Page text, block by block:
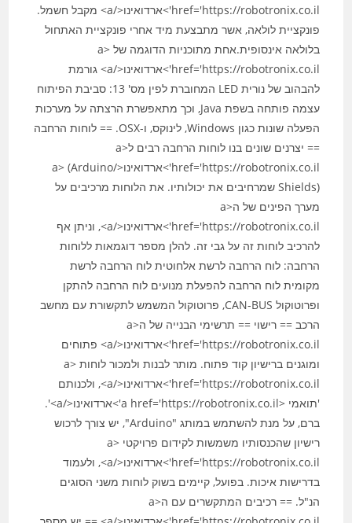
href='https://robotronix.co.il'>ארדואינו</a> מקבל חשמל.
פונקציית לולאה, אשר מתבצעת מיד אחרי פונקציית האתחול
בלולאה אינסופית.אחת מתוכניות הדוגמה של <a
href='https://robotronix.co.il'>ארדואינו</a> גורמת
להבהוב של נורית LED המחוברת לפין מס' 13: סביבת הפיתוח
עצמה פותחה בשפת Java, וכך מתאפשרת הרצתה על מערכות
הפעלה שונות כגון Windows, לינוקס, ו-OSX. == לוחות הרחבה
== יצרנים שונים בנו לוחות הרחבה רבים ל<a
href='https://robotronix.co.il'>ארדואינו</a> (Arduino
Shields) שמרחיבים את יכולותיו. את הלוחות מרכיבים על
מערך הפינים של ה<a
href='https://robotronix.co.il'>ארדואינו</a>, וניתן אף
להרכיב לוחות זה על גבי זה. להלן מספר דוגמאות ללוחות
הרחבה: לוח הרחבה לרשת אלחוטית לוח הרחבה לרשת
מקומית לוח הרחבה להפעלת מנועים לוח הרחבה להתקן
ופרוטוקול CAN-BUS, פרוטוקול המשמש לתקשורת עם מחשב
הרכב == רישוי == תרשימי הבנייה של ה<a
href='https://robotronix.co.il'>ארדואינו</a> פתוחים
ומוגנים ברישיון קוד פתוח. מותר לבנות ולמכור לוחות <a
href='https://robotronix.co.il'>ארדואינו</a>, ולכנותם
'תואמי <a href='https://robotronix.co.il'>ארדואינו</a>'.
ברם, על מנת להשתמש במותג "Arduino", יש צורך לרכוש
רישיון שהכנסותיו משמשות לקידום פרויקטי <a
href='https://robotronix.co.il'>ארדואינו</a>, ולעמוד
בדרישות איכות. בפועל, קיימים בשוק לוחות משני הסוגים
הנ"ל. == רכיבים המתקשרים עם ה<a